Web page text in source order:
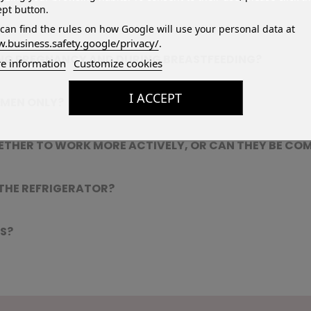
PREGNANCY AND DURING BREASTFEEDING?
ONLY?
TO WORK MORE ACTIVELY, OR CAN THEY BE
REFRIGERATOR?
button.
find the rules on how Google will use your personal data at
privacy/.
information Customize cookies
I ACCEPT